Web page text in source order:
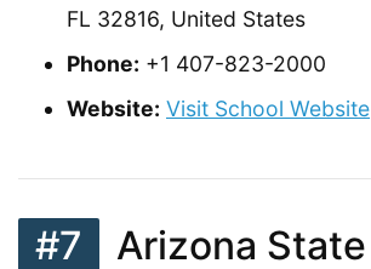
FL 32816, United States
Phone: +1 407-823-2000
Website: Visit School Website
#7 Arizona State